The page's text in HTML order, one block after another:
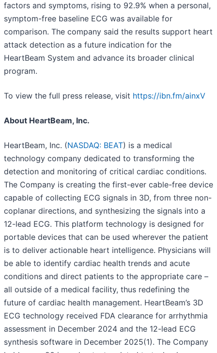
factors and symptoms, rising to 92.9% when a personal,
symptom-free baseline ECG was available for
comparison. The company said the results support heart
attack detection as a future indication for the
HeartBeam System and advance its broader clinical
program.
To view the full press release, visit https://ibn.fm/ainxV
About HeartBeam, Inc.
HeartBeam, Inc. (NASDAQ: BEAT) is a medical
technology company dedicated to transforming the
detection and monitoring of critical cardiac conditions.
The Company is creating the first-ever cable-free device
capable of collecting ECG signals in 3D, from three non-
coplanar directions, and synthesizing the signals into a
12-lead ECG. This platform technology is designed for
portable devices that can be used wherever the patient
is to deliver actionable heart intelligence. Physicians will
be able to identify cardiac health trends and acute
conditions and direct patients to the appropriate care –
all outside of a medical facility, thus redefining the
future of cardiac health management. HeartBeam’s 3D
ECG technology received FDA clearance for arrhythmia
assessment in December 2024 and the 12-lead ECG
synthesis software in December 2025(1). The Company